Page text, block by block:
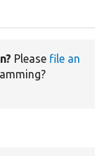
Please file an